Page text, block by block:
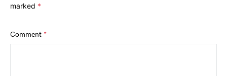
marked *
Comment *